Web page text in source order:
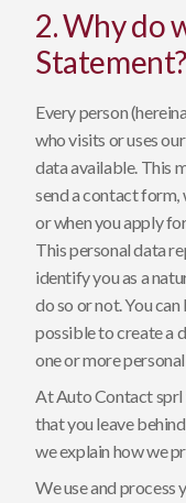
2. Why do
Statement?
Every person
who visits or uses
data available. This
send a contact
or when you apply
This personal data
identify you as a
do so or not. You
possible to create a
one or more
At Auto Contact sprl
that you leave
we explain how we
We use and process